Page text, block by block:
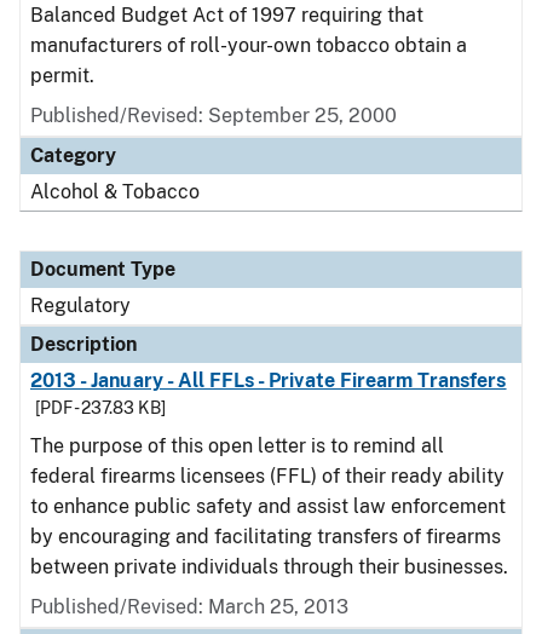
Balanced Budget Act of 1997 requiring that
manufacturers of roll-your-own tobacco obtain a
permit.
Published/Revised: September 25, 2000
Category
Alcohol & Tobacco
Document Type
Regulatory
Description
2013 - January - All FFLs - Private Firearm Transfers
[PDF - 237.83 KB]
The purpose of this open letter is to remind all
federal firearms licensees (FFL) of their ready ability
to enhance public safety and assist law enforcement
by encouraging and facilitating transfers of firearms
between private individuals through their businesses.
Published/Revised: March 25, 2013